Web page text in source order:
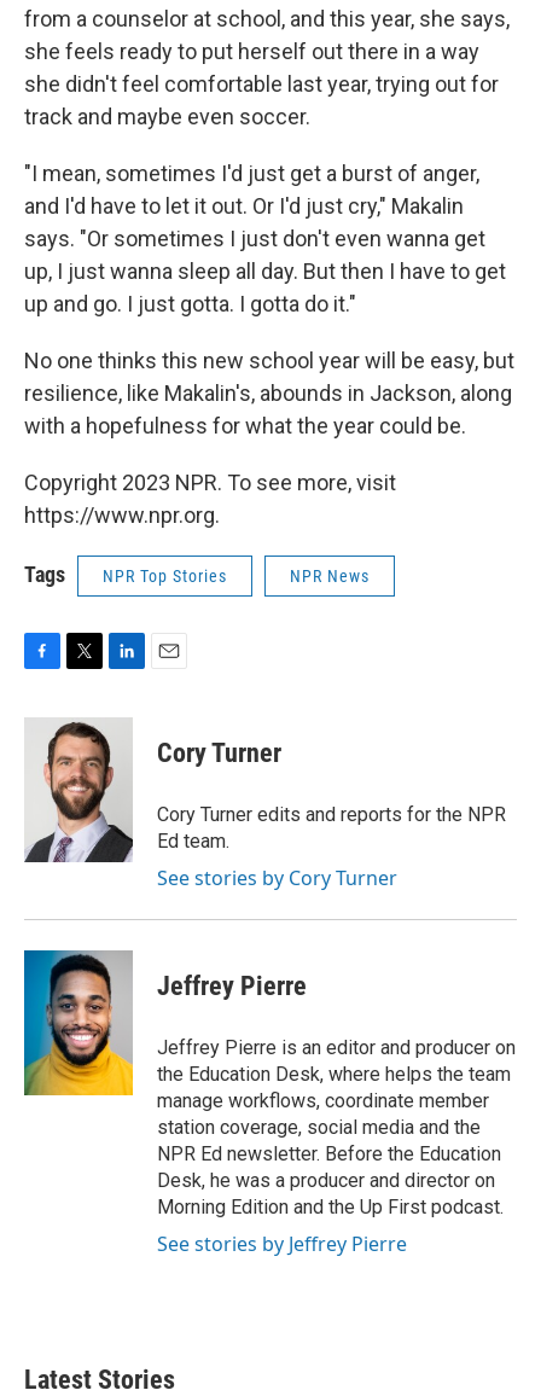
from a counselor at school, and this year, she says,
she feels ready to put herself out there in a way
she didn't feel comfortable last year, trying out for
track and maybe even soccer.
"I mean, sometimes I'd just get a burst of anger,
and I'd have to let it out. Or I'd just cry," Makalin
says. "Or sometimes I just don't even wanna get
up, I just wanna sleep all day. But then I have to get
up and go. I just gotta. I gotta do it."
No one thinks this new school year will be easy, but
resilience, like Makalin's, abounds in Jackson, along
with a hopefulness for what the year could be.
Copyright 2023 NPR. To see more, visit
https://www.npr.org.
Tags NPR Top Stories NPR News
c
i
t
t
e
r
n
k
e
d
n
Cory Turner
Cory Turner edits and reports for the NPR
Ed team.
See stories by Cory Turner
Jeffrey Pierre
Jeffrey Pierre is an editor and producer on
the Education Desk, where helps the team
manage workflows, coordinate member
station coverage, social media and the
NPR Ed newsletter. Before the Education
Desk, he was a producer and director on
Morning Edition and the Up First podcast.
See stories by Jeffrey Pierre
Latest Stories